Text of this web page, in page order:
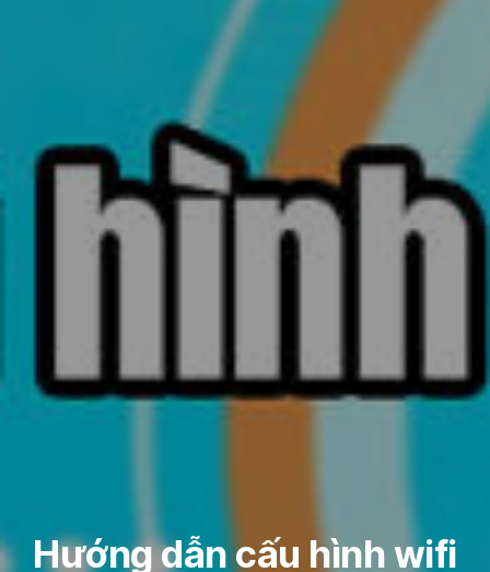
Hướng dẫn cấu hình wifi